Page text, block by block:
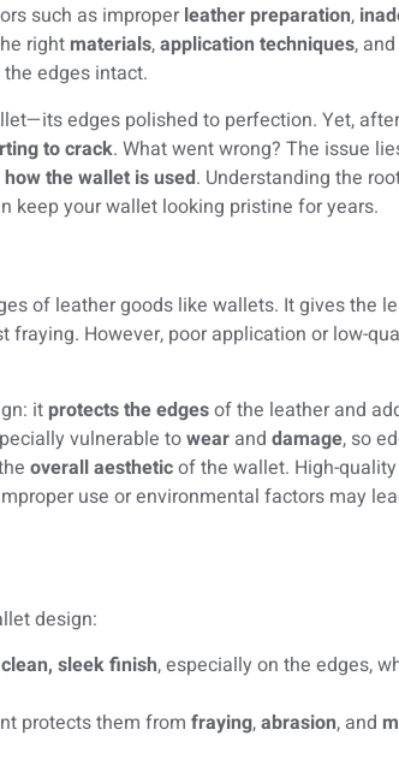
such as improperleather preparation,
right materials,application techniques, and
edges intact.
edges polished to perfection. Yet,
to crack. What went wrong? The issue
how the wallet is used. Understanding the
keep your wallet looking pristine for years.
of leather goods like wallets. It gives the
However, poor application or low-
it protects the edgesof the leather and
vulnerable towear and damage, so
overall aestheticof the wallet. High-
use or environmental factors may
design:
clean, sleek finish, especially on the edges,
protects them from fraying,abrasion, and